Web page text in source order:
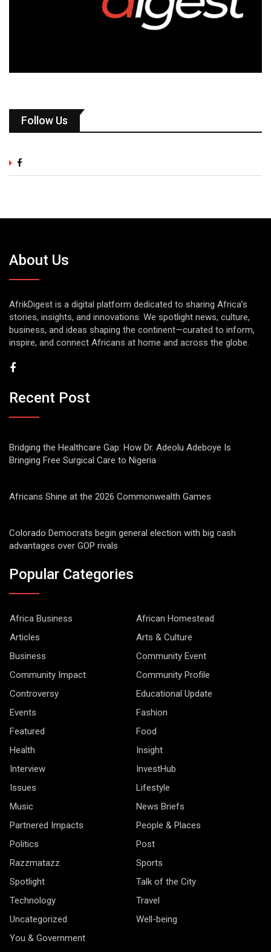
Follow Us
About Us
AfrikDigest is a digital platform dedicated to sharing Africa’s
stories, insights, and innovations. We spotlight news, culture,
business, and ideas shaping the continent—curated to inform,
inspire, and connect Africans at home and across the globe.
Recent Post
Bridging the Healthcare Gap: How Dr. Adeolu Adeboye Is
Bringing Free Surgical Care to Nigeria
Africans Shine at the 2026 Commonwealth Games
Colorado Democrats begin general election with big cash
advantages over GOP rivals
Popular Categories
Africa Business
African Homestead
Articles
Arts & Culture
Business
Community Event
Community Impact
Community Profile
Controversy
Educational Update
Events
Fashion
Featured
Food
Health
Insight
Interview
InvestHub
Issues
Lifestyle
Music
News Briefs
Partnered Impacts
People & Places
Politics
Post
Razzmatazz
Sports
Spotlight
Talk of the City
Technology
Travel
Uncategorized
Well-being
You & Government